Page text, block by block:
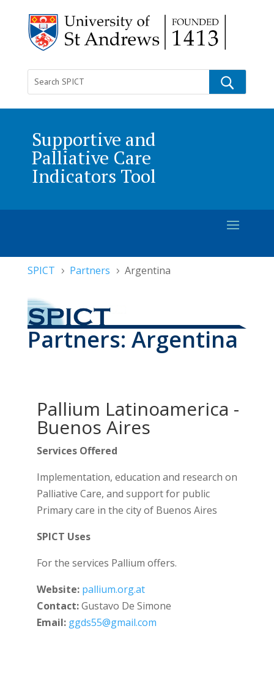
Supportive and
Palliative Care
Indicators Tool
SPICT 5 Partners 5 Argentina
Partners: Argentina
Pallium Latinoamerica -
Buenos Aires
Services Offered
Implementation, education and research on
Palliative Care, and support for public
Primary care in the city of Buenos Aires
SPICT Uses
For the services Pallium offers.
Website: pallium.org.at
Contact:Gustavo De Simone
Email: ggds55@gmail.com